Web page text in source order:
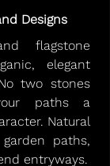
Designs
flagstone
elegant
two stones
paths a
Natural
paths,
entryways.